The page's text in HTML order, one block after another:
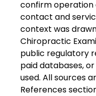
confirm operation
contact and
context was
Chiropractic
public regulatory
paid databases,
used. All sources
References